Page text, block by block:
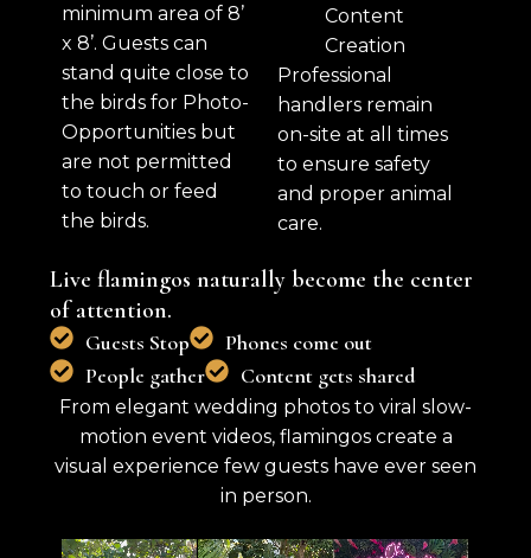
minimum area of 8’
x 8’. Guests can
stand quite close to
the birds for Photo-
Opportunities but
are not permitted
to touch or feed
the birds.
Content
Creation
Professional
handlers remain
on-site at all times
to ensure safety
and proper animal
care.
Live flamingos naturally become the center
of attention.
Guests Stop
Phones come out
People gather
Content gets shared
From elegant wedding photos to viral slow-
motion event videos, flamingos create a
visual experience few guests have ever seen
in person.